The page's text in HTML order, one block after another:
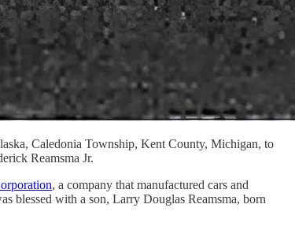
Caledonia Township, Kent County, Michigan, to
Reamsma Jr.
, a company that manufactured cars and
blessed with a son, Larry Douglas Reamsma, born